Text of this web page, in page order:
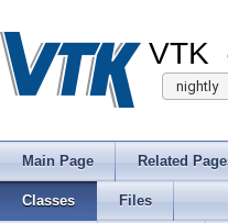
VTK
Main Page Related
Classes Files